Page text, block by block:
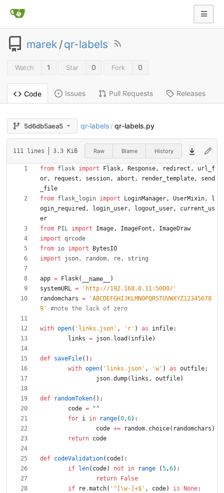
marek /qr-labels
Watch 1 Star 0 Fork 0
Code Issues Pull Requests Releases
5d6db5aea5 qr-labels / qr-labels.py
111 lines 3.3 KiB Raw Blame History
from flask import Flask, Response, redirect ,
url_f
or, request , session, abort , render_template,
send
_file
from flask_login import LoginManager, UserMixin,
l
ogin_required , login_user, logout_user,
current_us
er
from
PIL import Image, ImageFont ,
ImageDraw
import qrcode
from io import
BytesIO
import
json, random, re, string
app = Flask( __name__
)
systemURL = ' http://192.168.0.11:5000/ '
randomchars = 'ABCDEFGHIJKLMNOPQRSTUVWXYZ12345678
9 ' #note the lack of zero
with open( ' links.json ' , ' r ' ) as infile:
links = json. load ( infile)
def saveFile( ) :
with open( ' links.json ' , 'w' ) as outfile:
json.dump( links , outfile)
def randomToken( ) :
code = " "
for i in range(0,6) :
code += random. choice( randomchars )
return code
def codeValidation( code) :
if
len( code) not in range (5,6) :
return
False
if
re.match( '^[ \w-]+$ ' , code) is None: